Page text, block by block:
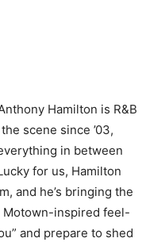
Hamilton is R&B
scene since ’03,
in between
for us, Hamilton
and he’s bringing the
Motown-inspired feel-
and prepare to shed